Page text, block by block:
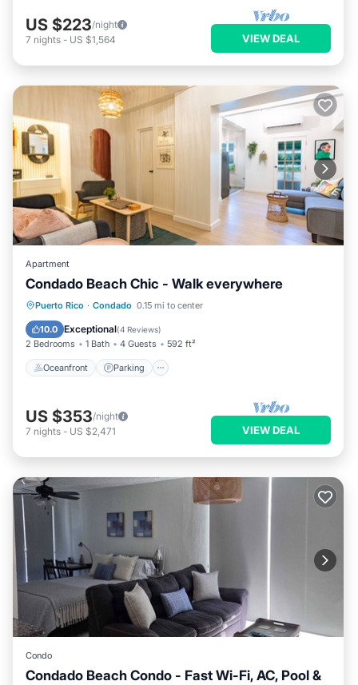
US $223/night
7 nights - US $1,564 VIEW DEAL
Apartment
Condado Beach Chic - Walk everywhere
Puerto Rico · Condado 0.15 mi to center
10.0 Exceptional(4 Reviews)
2 Bedrooms 1 Bath 4 Guests 592 ft²
Oceanfront Parking
Oceanfront Parking
View
US $353/night
7 nights - US $2,471 VIEW DEAL
Condo
Condado Beach Condo - Fast Wi-Fi, AC, Pool &